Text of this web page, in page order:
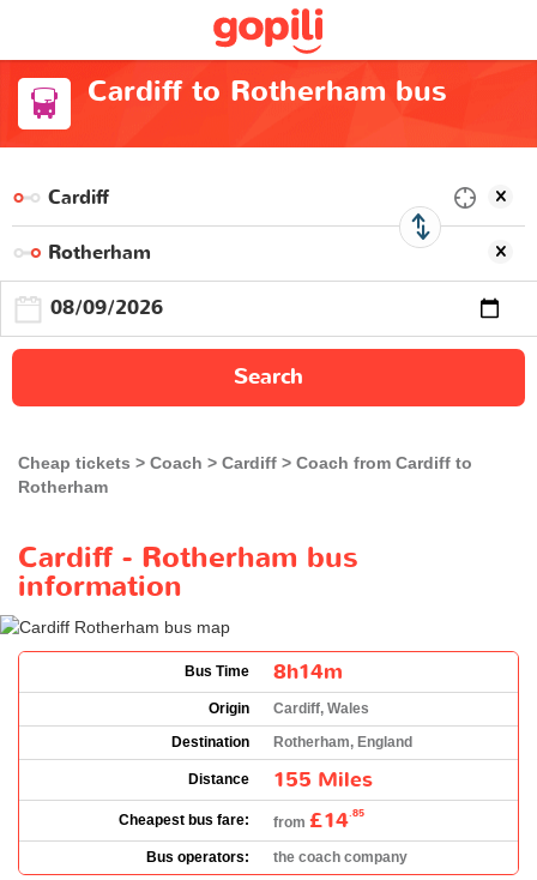
Cardiff to Rotherham bus
Search
Cheap tickets Coach Cardiff
Coach from Cardiff to
Rotherham
Cardiff - Rotherham bus
information
Bus Time 8h14m
Origin
Cardiff, Wales
Destination
Rotherham, England
Distance 155 Miles
Cheapest bus fare: from £14.85
Bus operators: the coach company